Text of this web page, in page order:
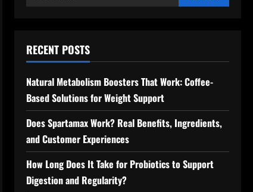
for:
RECENT POSTS
Natural Metabolism Boosters That Work: Coffee-
Based Solutions for Weight Support
Does Spartamax Work? Real Benefits, Ingredients,
and Customer Experiences
How Long Does It Take for Probiotics to Support
Digestion and Regularity?